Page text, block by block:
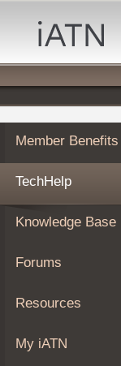
Auto
Repair
Pros
Member
Benefits
TechHelp
Knowledge
Base
Forums
My
About
Member Benefits
TechHelp
Knowledge Base
Forums
Resources
My iATN